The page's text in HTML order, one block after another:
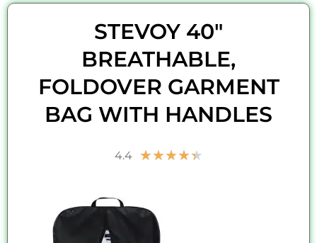
STEVOY 40"
BREATHABLE,
FOLDOVER GARMENT
BAG WITH HANDLES
4.4 ★★★★★